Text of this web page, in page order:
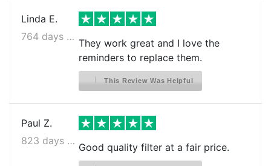
Linda E.
764 days ago
They work great and I love the
reminders to replace them.
This Review Was Helpful
Paul Z.
823 days ago
Good quality filter at a fair price.